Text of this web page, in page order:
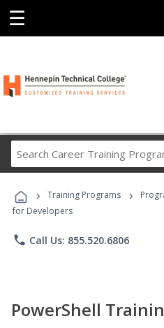
☰
Career
› Training Programs ›
for Developers
phone Call Us: 855.520.6806
PowerShell